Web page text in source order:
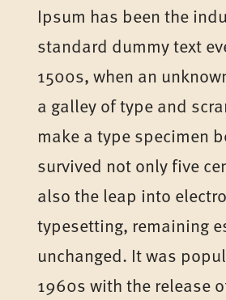
Ipsum has been the
standard dummy text
1500s, when an
a galley of type and
make a type specimen
survived not only five
also the leap into
typesetting, remaining
unchanged. It was
1960s with the release